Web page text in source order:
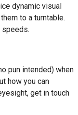
dynamic visual
to a turntable.
pun intended) when
how you can
get in touch